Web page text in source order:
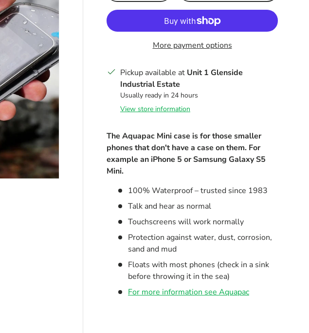
More payment options
Pickup available at Unit 1 Glenside
Industrial Estate
Usually ready in 24 hours
View store information
The Aquapac Mini case is for those smaller
phones that don't have a case on them. For
example an iPhone 5 or Samsung Galaxy S5
Mini.
100% Waterproof – trusted since 1983
Talk and hear as normal
Touchscreens will work normally
Protection against water, dust, corrosion,
sand and mud
Floats with most phones (check in a sink
before throwing it in the sea)
For more information see Aquapac